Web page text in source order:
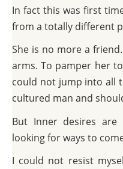
In fact this was first
from a totally different
She is no more a
arms. To pamper her
could not jump into all
cultured man and
But Inner desires
looking for ways to
I could not resist